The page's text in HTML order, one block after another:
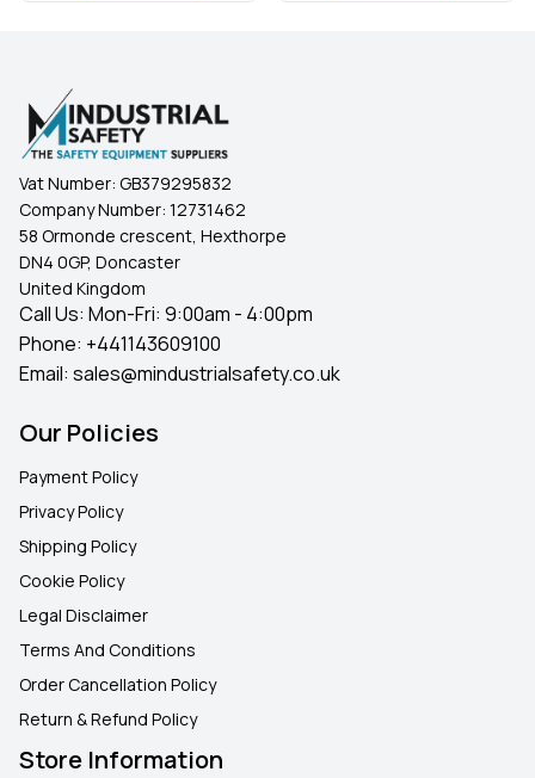
Vat Number: GB379295832
Company Number: 12731462
58 Ormonde crescent, Hexthorpe
DN4 0GP, Doncaster
United Kingdom
Call Us: Mon-Fri: 9:00am - 4:00pm
Phone: +441143609100
Email: sales@mindustrialsafety.co.uk
Our Policies
Payment Policy
Privacy Policy
Shipping Policy
Cookie Policy
Legal Disclaimer
Terms And Conditions
Order Cancellation Policy
Return & Refund Policy
Store Information